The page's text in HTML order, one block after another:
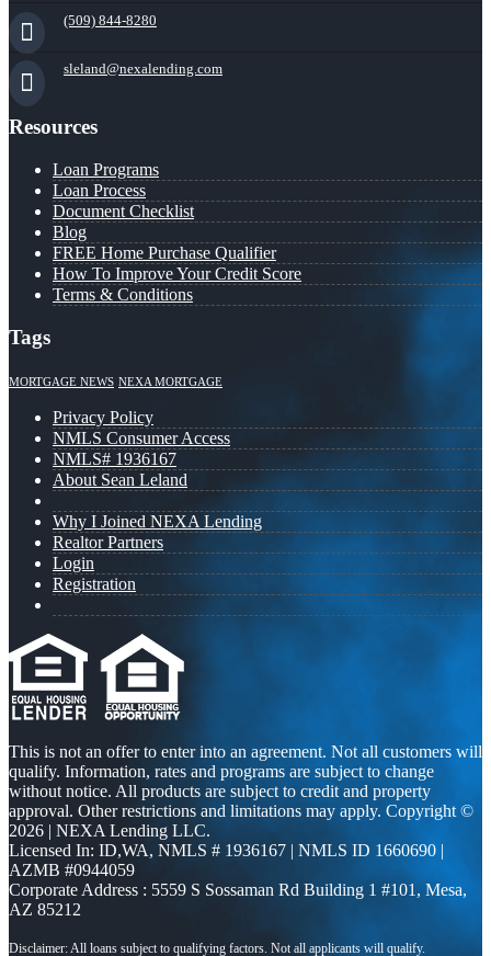
(509) 844-8280
sleland@nexalending.com
Resources
Loan Programs
Loan Process
Document Checklist
Blog
FREE Home Purchase Qualifier
How To Improve Your Credit Score
Terms & Conditions
Tags
MORTGAGE NEWS NEXA MORTGAGE
Privacy Policy
NMLS Consumer Access
NMLS# 1936167
About Sean Leland
Why I Joined NEXA Lending
Realtor Partners
Login
Registration
This is not an offer to enter into an agreement. Not all customers will
qualify. Information, rates and programs are subject to change
without notice. All products are subject to credit and property
approval. Other restrictions and limitations may apply. Copyright ©
2026 | NEXA Lending LLC.
Licensed In: ID,WA, NMLS # 1936167 | NMLS ID 1660690 |
AZMB #0944059
Corporate Address : 5559 S Sossaman Rd Building 1 #101, Mesa,
AZ 85212